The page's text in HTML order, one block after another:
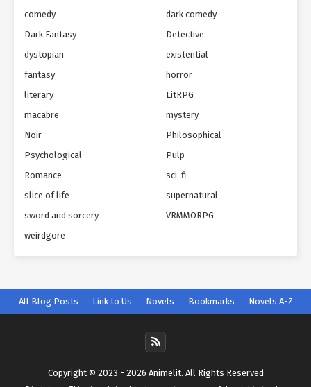
comedy
dark comedy
Dark Fantasy
Detective
dystopian
existential
fantasy
horror
literary
LitRPG
macabre
mystery
Noir
Philosophical
Psychological
Pulp
Romance
sci-fi
slice of life
supernatural
sword and sorcery
VRMMORPG
weirdgore
All Blog Posts Link to Us Novels Bookmarks Novels A-Z
Copyright © 2023 - 2026 Animelit. All Rights Reserved